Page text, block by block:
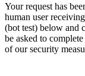
Your request has
human user
(bot test) below and
be asked to
of our security